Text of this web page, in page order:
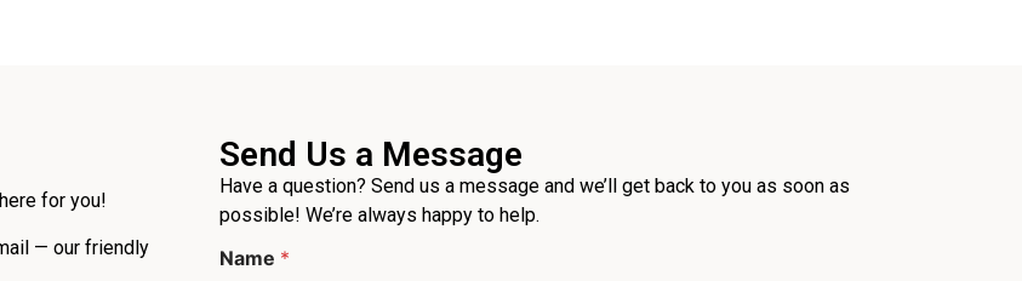
for you!
— our friendly
Send Us a Message
Have a question? Send us a message and we’ll get back to you as soon as
possible! We’re always happy to help.
Name *